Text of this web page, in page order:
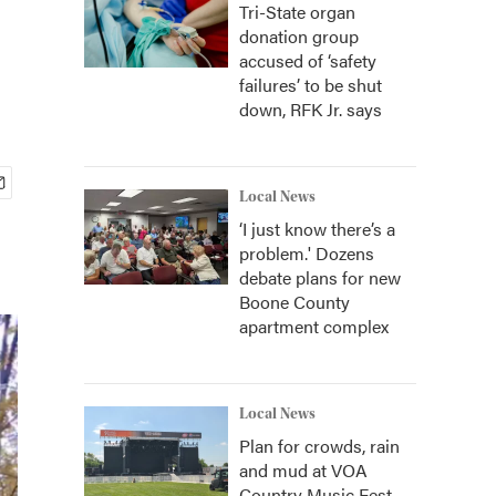
Tri-State organ
donation group
accused of ‘safety
failures’ to be shut
down, RFK Jr. says
Local News
‘I just know there’s a
problem.' Dozens
debate plans for new
Boone County
apartment complex
Local News
Plan for crowds, rain
and mud at VOA